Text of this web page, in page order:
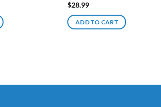
$28.99
ADD TO CART